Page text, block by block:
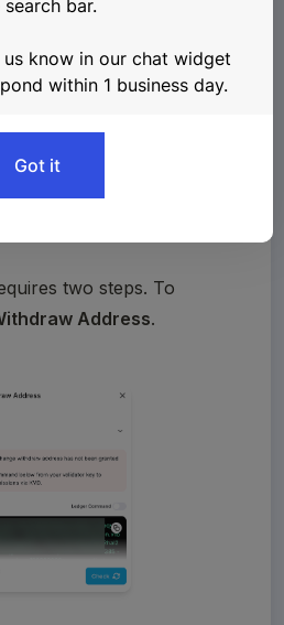
two steps. To
Address.